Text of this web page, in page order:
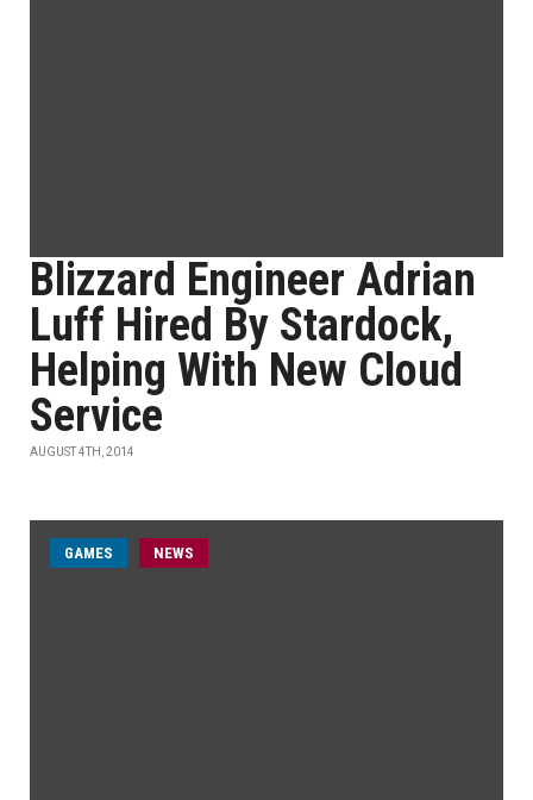
Blizzard Engineer Adrian
Luff Hired By Stardock,
Helping With New Cloud
Service
AUGUST 4TH, 2014
GAMES NEWS